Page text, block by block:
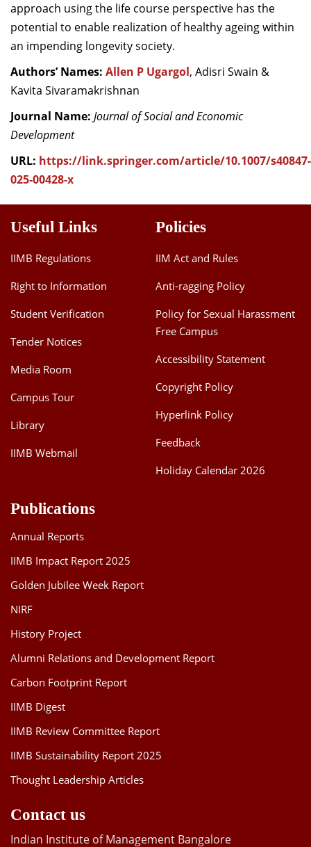
approach using the life course perspective has the
potential to enable realization of healthy ageing within
an impending longevity society.
Authors’ Names: Allen P Ugargol, Adisri Swain &
Kavita Sivaramakrishnan
Journal Name: Journal of Social and Economic
Development
URL: https://link.springer.com/article/10.1007/s40847-
025-00428-x
Useful Links
IIMB Regulations
Right to Information
Student Verification
Tender Notices
Media Room
Campus Tour
Library
IIMB Webmail
Policies
IIM Act and Rules
Anti-ragging Policy
Policy for Sexual Harassment
Free Campus
Accessibility Statement
Copyright Policy
Hyperlink Policy
Feedback
Holiday Calendar 2026
Publications
Annual Reports
IIMB Impact Report 2025
Golden Jubilee Week Report
NIRF
History Project
Alumni Relations and Development Report
Carbon Footprint Report
IIMB Digest
IIMB Review Committee Report
IIMB Sustainability Report 2025
Thought Leadership Articles
Contact us
Indian Institute of Management Bangalore